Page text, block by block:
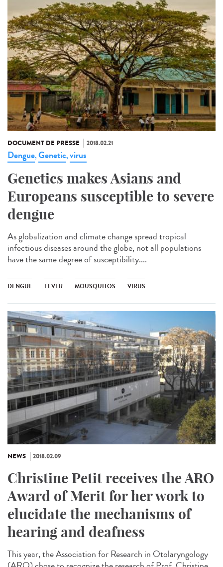
DOCUMENT DE PRESSE 2018.02.21
Dengue,Genetic,virus
Genetics makes Asians and
Europeans susceptible to severe
dengue
As globalization and climate change spread tropical
infectious diseases around the globe, not all populations
have the same degree of susceptibility....
DENGUE FEVER MOUSQUITOS VIRUS
NEWS 2018.02.09
Christine Petit receives the ARO
Award of Merit for her work to
elucidate the mechanisms of
hearing and deafness
This year, the Association for Research in Otolaryngology